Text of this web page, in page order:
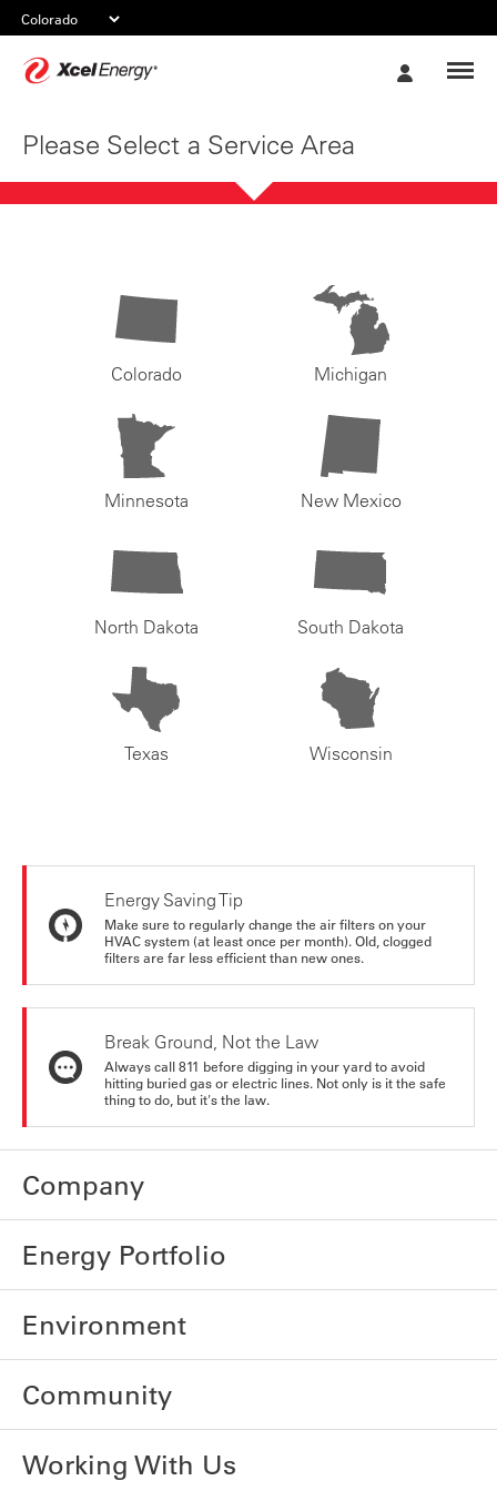
Please Select a Service Area
Colorado Michigan
Minnesota New Mexico
North Dakota South Dakota
Texas Wisconsin
Energy Saving Tip
Make sure to regularly change the air filters on your
HVAC system (at least once per month). Old, clogged
filters are far less efficient than new ones.
Break Ground, Not the Law
Always call 811 before digging in your yard to avoid
hitting buried gas or electric lines. Not only is it the safe
thing to do, but it's the law.
Company
Energy Portfolio
Environment
Community
Working With Us